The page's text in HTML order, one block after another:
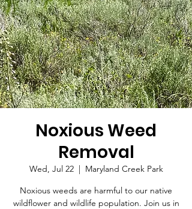
Noxious Weed
Removal
Wed, Jul 22
  |
Maryland Creek Park
Noxious weeds are harmful to our native
wildflower and wildlife population. Join us in